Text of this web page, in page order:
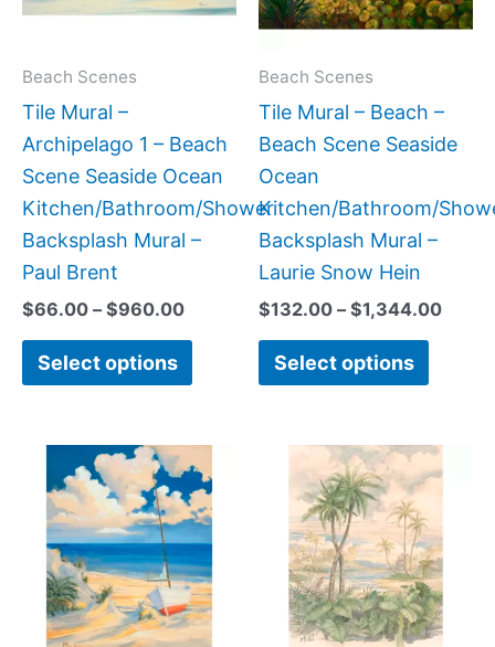
Beach Scenes
Tile Mural –
Archipelago 1 – Beach
Scene Seaside Ocean
Kitchen/Bathroom/Shower
Backsplash Mural –
Paul Brent
$66.00 – $960.00
Select options
The
chosen
on
the
product
Beach Scenes
Tile Mural – Beach –
Beach Scene Seaside
Ocean
Kitchen/Bathroom/
Backsplash Mural –
Laurie Snow Hein
$132.00 – $1,344.00
Select options
The
be
chosen
the
range:
$66.00
through
$672.00
This
product
has
multiple
variants.
The
Price
range:
through
This
has
The